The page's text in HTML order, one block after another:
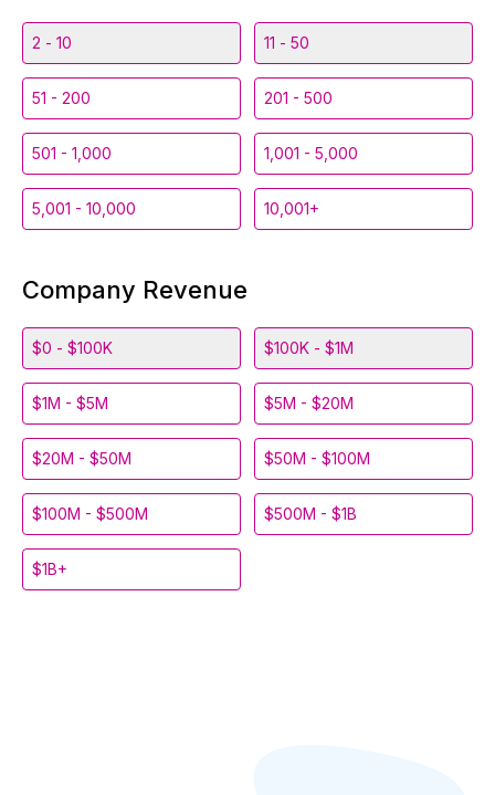
2 - 10 11 - 50
51 - 200 201 - 500
501 - 1,000 1,001 - 5,000
5,001 - 10,000 10,001+
Company Revenue
$0 - $100K $100K - $1M
$1M - $5M $5M - $20M
$20M - $50M $50M - $100M
$100M - $500M $500M - $1B
$1B+